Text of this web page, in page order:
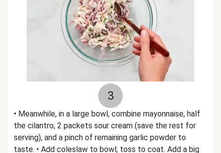
3
• Meanwhile, in a large bowl, combine mayonnaise, half
the cilantro, 2 packets sour cream (save the rest for
serving), and a pinch of remaining garlic powder to
taste. • Add coleslaw to bowl; toss to coat. Add a big